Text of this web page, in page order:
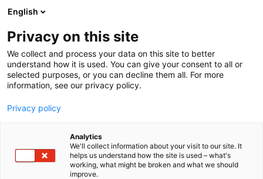
Siirry
sisältöön
English
Privacy on this site
We collect and process your data on this site to better
understand how it is used. You can give your consent to all or
selected purposes, or you can decline them all. For more
information, see our privacy policy.
Privacy policy
Analytics
We'll collect information about your visit to our site. It
helps us understand how the site is used – what's
working, what might be broken and what we should
improve.